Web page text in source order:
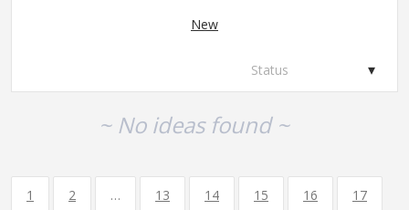
New
Status
~ No ideas found ~
1 2 … 13 14 15 16 17